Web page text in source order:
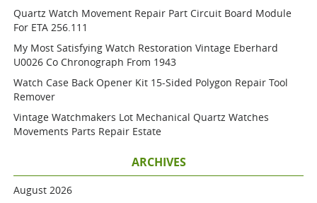
Quartz Watch Movement Repair Part Circuit Board Module
For ETA 256.111
My Most Satisfying Watch Restoration Vintage Eberhard
U0026 Co Chronograph From 1943
Watch Case Back Opener Kit 15-Sided Polygon Repair Tool
Remover
Vintage Watchmakers Lot Mechanical Quartz Watches
Movements Parts Repair Estate
ARCHIVES
August 2026